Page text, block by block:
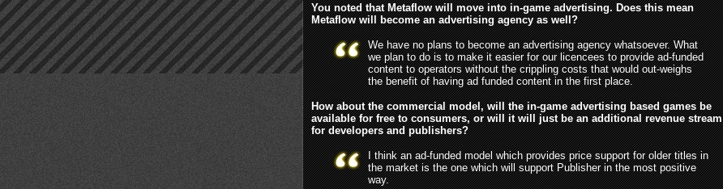
You noted that Metaflow will move into in-game advertising. Does this mean
Metaflow will become an advertising agency as well?
We have no plans to become an advertising agency whatsoever. What
we plan to do is to make it easier for our licencees to provide ad-funded
content to operators without the crippling costs that would out-weighs
the benefit of having ad funded content in the first place.
How about the commercial model, will the in-game advertising based games be
available for free to consumers, or will it will just be an additional revenue stream
for developers and publishers?
I think an ad-funded model which provides price support for older titles in
the market is the one which will support Publisher in the most positive
way.